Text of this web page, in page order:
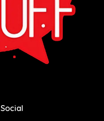
Social